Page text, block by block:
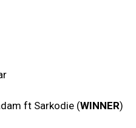
ft Sarkodie (WINNER)